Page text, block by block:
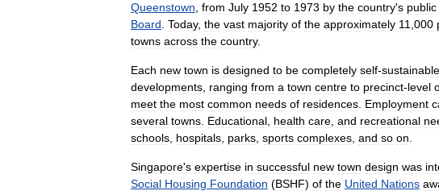
Queenstown from July 1952 to 1973 by the country's public
Board Today, the vast majority of the approximately 11 000
towns across the country.
Each new town is designed to be completely self-sustainable
developments ranging from a town centre to precinct-level
meet the most common needs of residences Employment
several towns Educational health care and recreational
schools hospitals parks sports complexes and so on
Singapore's expertise in successful new town design was
Social Housing Foundation (BSHF) of the United Nations